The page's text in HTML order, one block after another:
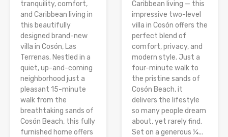
tranquility, comfort,
and Caribbean living in
this beautifully
designed brand-new
villa in Cosón, Las
Terrenas. Nestled in a
quiet, up-and-coming
neighborhood just a
pleasant 15-minute
walk from the
breathtaking sands of
Cosón Beach, this fully
furnished home offers
Caribbean living — this
impressive two-level
villa in Cosón offers the
perfect blend of
comfort, privacy, and
modern style. Just a
four-minute walk to
the pristine sands of
Cosón Beach, it
delivers the lifestyle
so many people dream
about, yet rarely find.
Set on a generous ¼...